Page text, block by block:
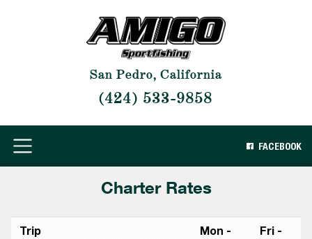
San Pedro, California
(424) 533-9858
FACEBOOK
Charter Rates
Trip
Mon -
Fri -